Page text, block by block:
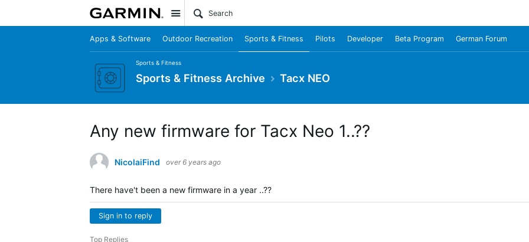
Site
Apps & Software Outdoor Recreation Sports & Fitness Pilots Developer Beta Program German Forum
Sports & Fitness
Sports & Fitness Archive Tacx NEO
Any new firmware for Tacx Neo 1..??
NicolaiFind over 6 years ago
There have't been a new firmware in a year ..??
Sign in to reply
Top Replies